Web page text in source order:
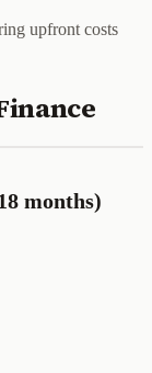
upfront costs
months)